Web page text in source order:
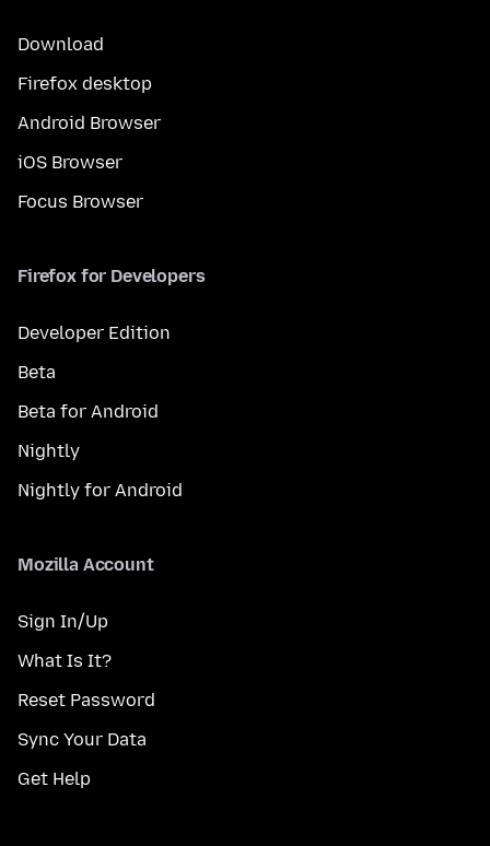
Download
Firefox desktop
Android Browser
iOS Browser
Focus Browser
Firefox for Developers
Developer Edition
Beta
Beta for Android
Nightly
Nightly for Android
Mozilla Account
Sign In/Up
What Is It?
Reset Password
Sync Your Data
Get Help